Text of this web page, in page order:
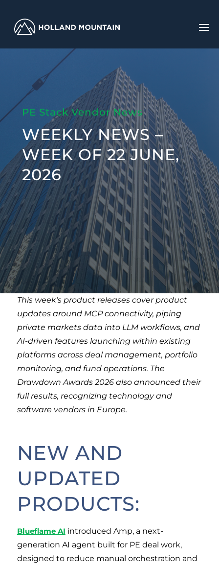
PE Stack Vendor News
WEEKLY NEWS –
WEEK OF 22 JUNE,
2026
This week’s product releases cover product
updates around MCP connectivity, piping
private markets data into LLM workflows, and
AI-driven features launching within existing
platforms across deal management, portfolio
monitoring, and fund operations. The
Drawdown Awards 2026 also announced their
full results, recognizing technology and
software vendors in Europe.
NEW AND
UPDATED
PRODUCTS:
Blueflame AI introduced Amp, a next-
generation AI agent built for PE deal work,
designed to reduce manual orchestration and